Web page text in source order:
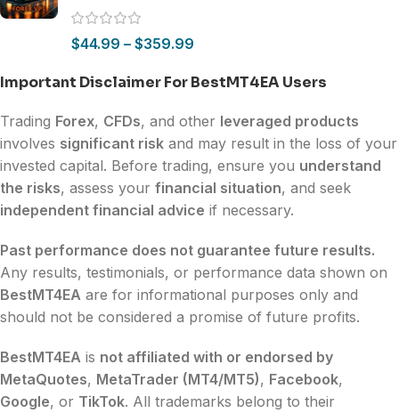
$44.99 – $359.99
Important Disclaimer For BestMT4EA Users
Trading Forex, CFDs, and other leveraged products
involves significant risk and may result in the loss of your
invested capital. Before trading, ensure you understand
the risks, assess your financial situation, and seek
independent financial advice if necessary.
Past performance does not guarantee future results.
Any results, testimonials, or performance data shown on
BestMT4EA are for informational purposes only and
should not be considered a promise of future profits.
BestMT4EA is not affiliated with or endorsed by
MetaQuotes, MetaTrader (MT4/MT5), Facebook,
Google, or TikTok. All trademarks belong to their